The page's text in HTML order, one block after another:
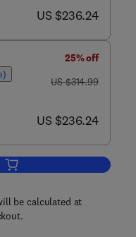
now US $236.24
US $236.24
25% off
was US $314.99
US $314.99
now US $236.24
US $236.24
Add to cart, Biomaterials for
be calculated at